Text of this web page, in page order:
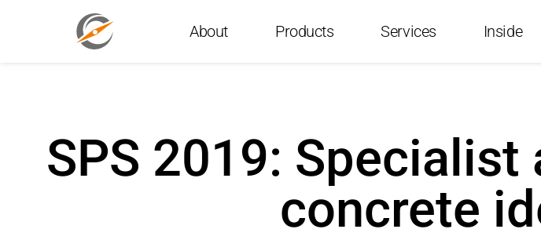
About Products Services Inside
SPS 2019:
concrete